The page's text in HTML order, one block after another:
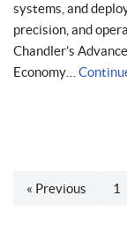
systems, and
precision, and
Chandler’s
Economy…
« Previous 1